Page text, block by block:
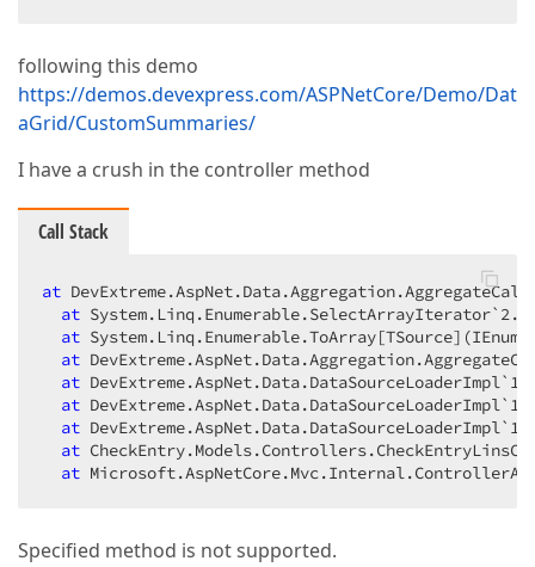
following this demo
https://demos.devexpress.com/ASPNetCore/Demo/Dat
aGrid/CustomSummaries/
I have a crush in the controller method
Call Stack
at
at
at
at
at
at
at
at
at
Specified method is not supported.